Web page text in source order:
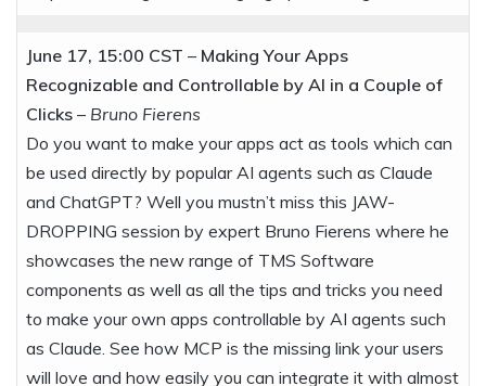
June 17, 15:00 CST – Making Your Apps
Recognizable and Controllable by AI in a Couple of
Clicks – Bruno Fierens
Do you want to make your apps act as tools which can
be used directly by popular AI agents such as Claude
and ChatGPT? Well you mustn’t miss this JAW-
DROPPING session by expert Bruno Fierens where he
showcases the new range of TMS Software
components as well as all the tips and tricks you need
to make your own apps controllable by AI agents such
as Claude. See how MCP is the missing link your users
will love and how easily you can integrate it with almost